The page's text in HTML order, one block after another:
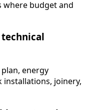
where budget and
energy
joinery,